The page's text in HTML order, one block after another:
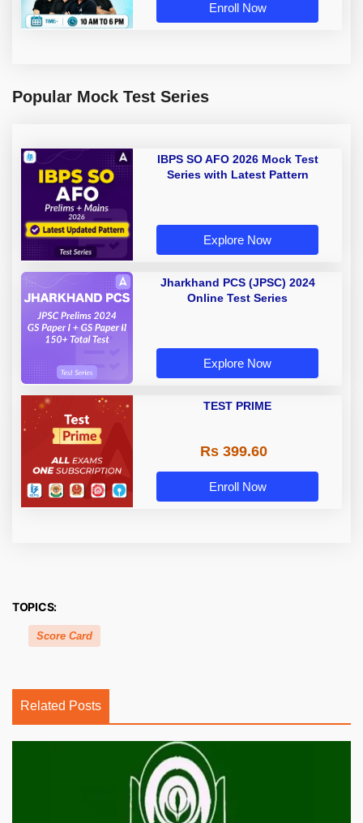
Enroll Now
Popular Mock Test Series
IBPS SO AFO 2026 Mock Test
Series with Latest Pattern
Explore Now
Jharkhand PCS (JPSC) 2024
Online Test Series
Explore Now
TEST PRIME
Rs 399.60
Enroll Now
TOPICS:
Score Card
Related Posts